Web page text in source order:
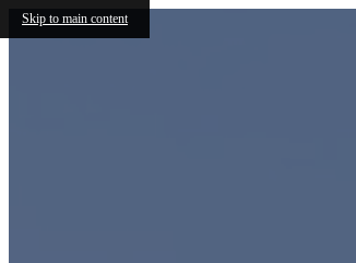
Skip to main content